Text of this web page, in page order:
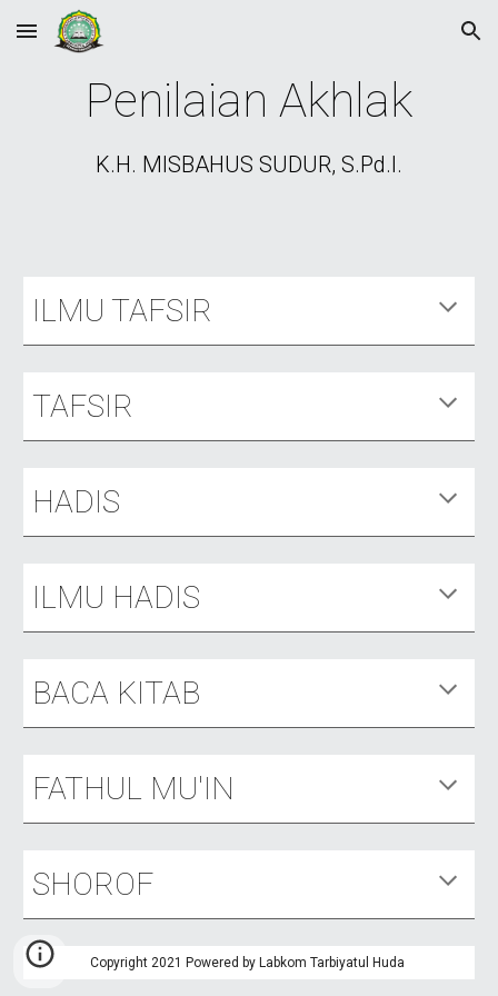
Skip to main content Skip to navigation
Penilaian Akhlak
K.H. MISBAHUS SUDUR, S.Pd.I.
ILMU TAFSIR
TAFSIR
HADIS
ILMU HADIS
BACA KITAB
FATHUL MU'IN
SHOROF
Copyright 2021 Powered by Labkom Tarbiyatul Huda